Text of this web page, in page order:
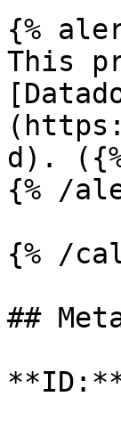
{%
This
d).
{% /
{% /
##